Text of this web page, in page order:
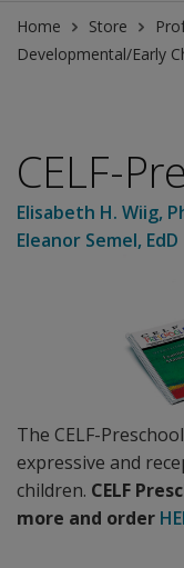
Home Store
Developmental/Early
The CELF-
expressive and
children. CELF
more and order
CELF-
Elisabeth H. Wiig,
Eleanor Semel, EdD